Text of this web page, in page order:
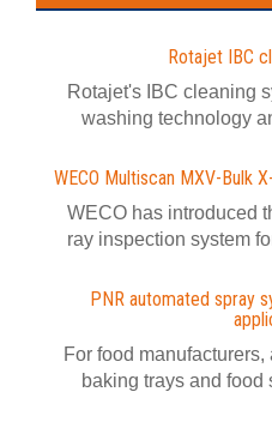
Rotajet IBC
Rotajet's IBC cleaning
washing technology
WECO Multiscan MXV-Bulk
WECO has introduced
ray inspection system
PNR automated spray
For food
baking trays and food